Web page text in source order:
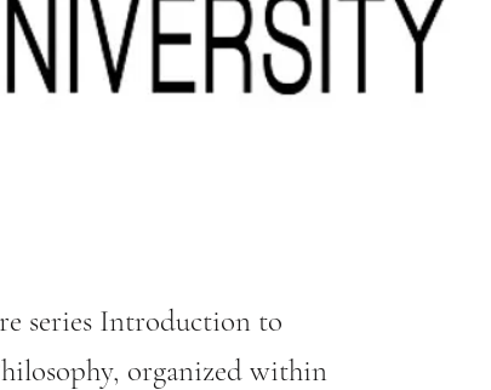
series Introduction to
organized within